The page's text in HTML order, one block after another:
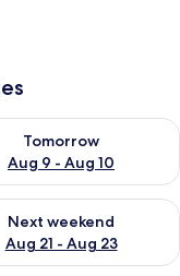
9
Tomorrow
Aug 9 - Aug 10
for
- Aug 16
Next weekend
Aug 21 - Aug 23
for next